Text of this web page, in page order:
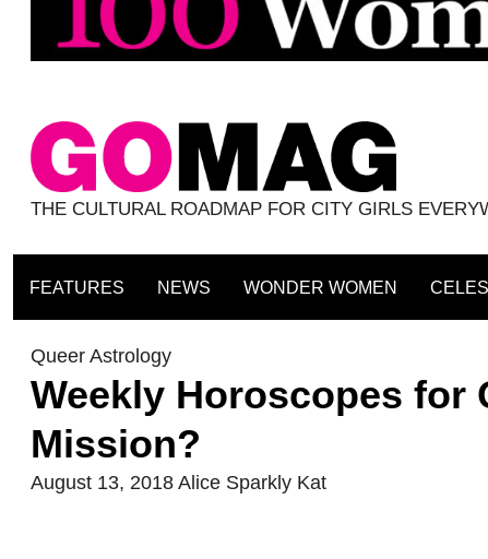
THE CULTURAL ROADMAP FOR CITY GIRLS
FEATURES NEWS WONDER WOMEN
Queer Astrology
Weekly Horoscopes for
Mission?
August 13, 2018 Alice Sparkly Kat